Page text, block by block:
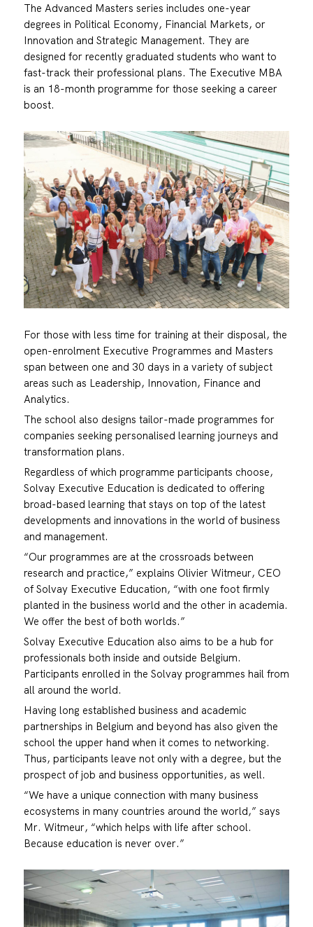
The Advanced Masters series includes one-year
degrees in Political Economy, Financial Markets, or
Innovation and Strategic Management. They are
designed for recently graduated students who want to
fast-track their professional plans. The Executive MBA
is an 18-month programme for those seeking a career
boost.
For those with less time for training at their disposal, the
open-enrolment Executive Programmes and Masters
span between one and 30 days in a variety of subject
areas such as Leadership, Innovation, Finance and
Analytics.
The school also designs tailor-made programmes for
companies seeking personalised learning journeys and
transformation plans.
Regardless of which programme participants choose,
Solvay Executive Education is dedicated to offering
broad-based learning that stays on top of the latest
developments and innovations in the world of business
and management.
“Our programmes are at the crossroads between
research and practice,” explains Olivier Witmeur, CEO
of Solvay Executive Education, “with one foot firmly
planted in the business world and the other in academia.
We offer the best of both worlds.”
Solvay Executive Education also aims to be a hub for
professionals both inside and outside Belgium.
Participants enrolled in the Solvay programmes hail from
all around the world.
Having long established business and academic
partnerships in Belgium and beyond has also given the
school the upper hand when it comes to networking.
Thus, participants leave not only with a degree, but the
prospect of job and business opportunities, as well.
“We have a unique connection with many business
ecosystems in many countries around the world,” says
Mr. Witmeur, “which helps with life after school.
Because education is never over.”